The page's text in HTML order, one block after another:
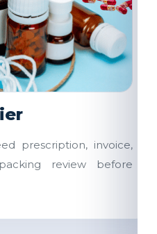
prescription, invoice,
review before